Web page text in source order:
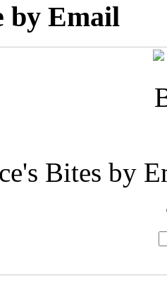
by Email
Bites by